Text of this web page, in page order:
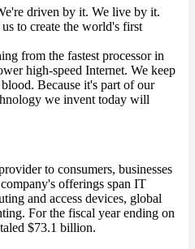
driven by it. We live by it.
to create the world's first
from the fastest processor in
high-speed Internet. We keep
Because it's part of our
we invent today will
to consumers, businesses
offerings span IT
and access devices, global
For the fiscal year ending on
$73.1 billion.